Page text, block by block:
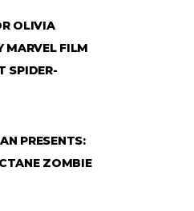
OLIVIA
MARVEL FILM
SPIDER-
PRESENTS:
ZOMBIE